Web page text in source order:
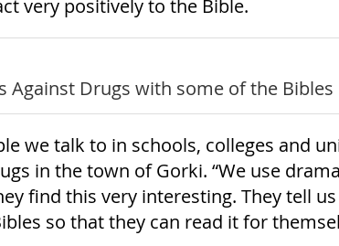
very positively to the Bible.
Against Drugs with some of the
we talk to in schools, colleges and
in the town of Gorki. “We use
find this very interesting. They tell
so that they can read it for